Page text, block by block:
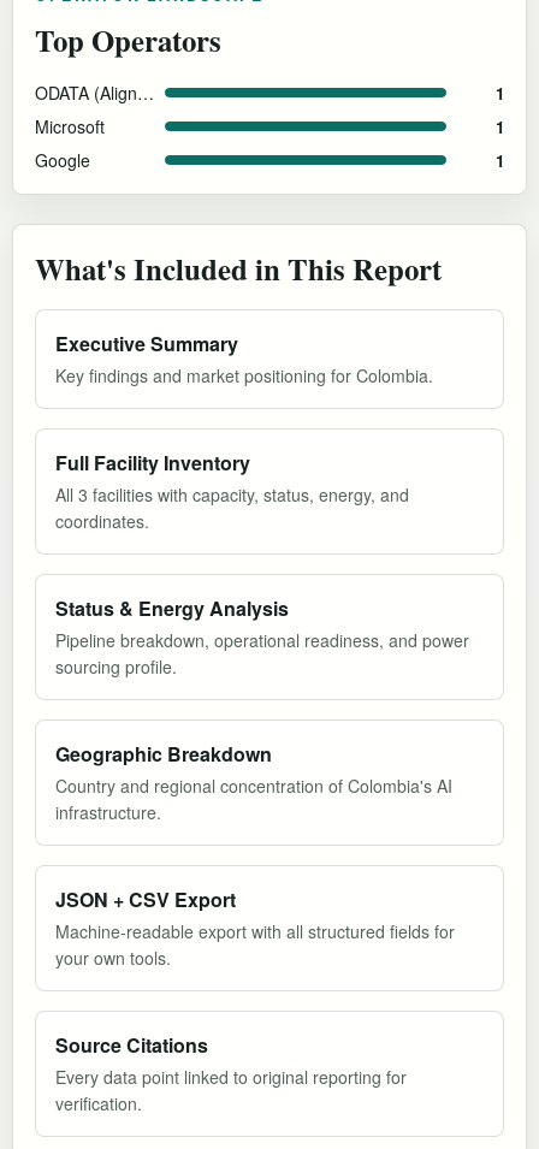
Top Operators
ODATA (Aligned Data Centers) 1
Microsoft 1
Google 1
What's Included in This Report
Executive Summary
Key findings and market positioning for Colombia.
Full Facility Inventory
All 3 facilities with capacity, status, energy, and
coordinates.
Status & Energy Analysis
Pipeline breakdown, operational readiness, and power
sourcing profile.
Geographic Breakdown
Country and regional concentration of Colombia's AI
infrastructure.
JSON + CSV Export
Machine-readable export with all structured fields for
your own tools.
Source Citations
Every data point linked to original reporting for
verification.